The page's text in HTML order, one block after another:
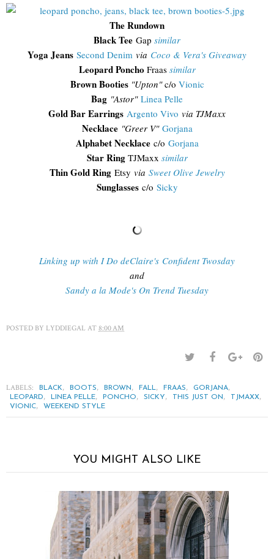
The Rundown
Black Tee Gap similar
Yoga Jeans Second Denim via Coco & Vera's Giveaway
Leopard Poncho Fraas similar
Brown Booties "Upton"c/o Vionic
Bag "Astor" Linea Pelle
Gold Bar Earrings Argento Vivo via TJMaxx
Necklace "Greer V" Gorjana
Alphabet Necklacec/o Gorjana
Star RingTJMaxx similar
Thin Gold RingEtsy via Sweet Olive Jewelry
Sunglassesc/o Sicky
Linking up with I Do deClaire's Confident Twosday
and
Sandy a la Mode's On Trend Tuesday
POSTED BY LYDDIEGAL AT 8:00 AM
LABELS: BLACK, BOOTS, BROWN, FALL, FRAAS, GORJANA,
LEOPARD, LINEA PELLE, PONCHO, SICKY, THIS JUST ON, TJMAXX,
VIONIC, WEEKEND STYLE
YOU MIGHT ALSO LIKE